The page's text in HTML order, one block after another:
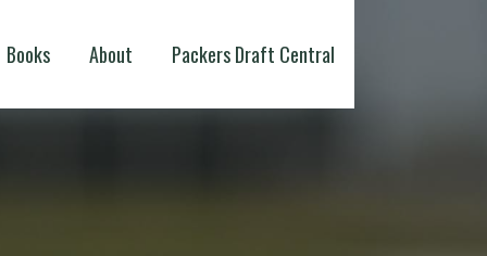
Books About Packers Draft Central